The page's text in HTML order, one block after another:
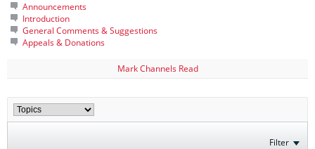
Announcements
Introduction
General Comments & Suggestions
Appeals & Donations
Mark Channels Read
Filter